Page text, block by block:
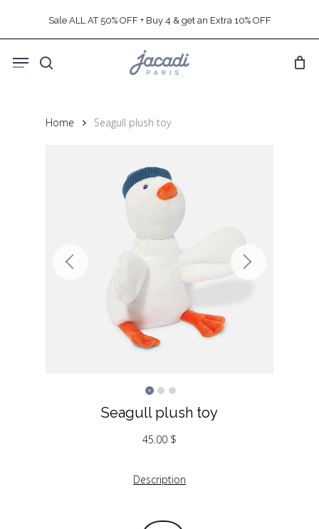
content
Sale ALL AT 50% OFF + Buy 4 & get an Extra 10% OFF
search
Menu
Home Seagull plush toy
Seagull plush toy
45.00 $
Description